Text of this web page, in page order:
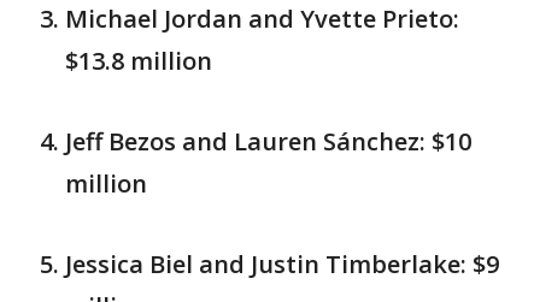
Michael Jordan and Yvette Prieto:
$13.8 million
Jeff Bezos and Lauren Sánchez: $10
million
Jessica Biel and Justin Timberlake: $9